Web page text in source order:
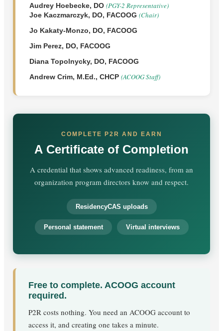
Audrey Hoebecke, DO (PGY-2 Representative)
Joe Kaczmarczyk, DO, FACOOG (Chair)
Jo Kakaty-Monzo, DO, FACOOG
Jim Perez, DO, FACOOG
Diana Topolnycky, DO, FACOOG
Andrew Crim, M.Ed., CHCP (ACOOG Staff)
COMPLETE P2R AND EARN
A Certificate of Completion
A credential that shows advanced readiness, from an
organization program directors know and respect.
ResidencyCAS uploads
Personal statement Virtual interviews
Free to complete. ACOOG account
required.
P2R costs nothing. You need an ACOOG account to
access it, and creating one takes a minute.